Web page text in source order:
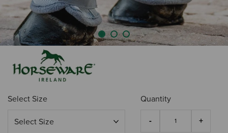
Select Size Quantity